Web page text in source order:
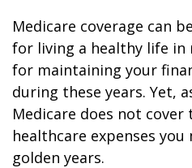
Medicare coverage can
for living a healthy life in
for maintaining your
during these years. Yet,
Medicare does not
healthcare expenses
golden years.